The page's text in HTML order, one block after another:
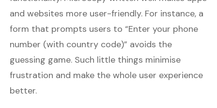
and websites more user-friendly. For instance, a
form that prompts users to “Enter your phone
number (with country code)” avoids the
guessing game. Such little things minimise
frustration and make the whole user experience
better.